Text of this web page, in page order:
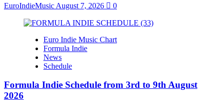
EuroIndieMusic August 7, 2026 0
Euro Indie Music Chart
Formula Indie
News
Schedule
Formula Indie Schedule from 3rd to 9th August
2026